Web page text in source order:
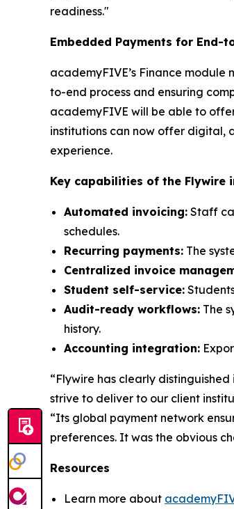
readiness."
Embedded Payments for End-
academyFIVE’s Finance
to-end process and ensuring
academyFIVE will be able to
institutions can now offer digital,
experience.
Key capabilities of the Flywire
Automated invoicing: Staff
schedules.
Recurring payments: The
Centralized invoice
Student self-service:
Audit-ready workflows: The
history.
Accounting integration:
“Flywire has clearly
strive to deliver to our client
“Its global payment network
preferences. It was the obvious
Resources
Learn more about